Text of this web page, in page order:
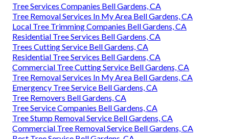
Tree Services Companies Bell Gardens, CA
Tree Removal Services In My Area Bell Gardens, CA
Local Tree Trimming Companies Bell Gardens, CA
Residential Tree Services Bell Gardens, CA
Trees Cutting Service Bell Gardens, CA
Residential Tree Services Bell Gardens, CA
Commercial Tree Cutting Service Bell Gardens, CA
Tree Removal Services In My Area Bell Gardens, CA
Emergency Tree Service Bell Gardens, CA
Tree Removers Bell Gardens, CA
Tree Service Companies Bell Gardens, CA
Tree Stump Removal Service Bell Gardens, CA
Commercial Tree Removal Service Bell Gardens, CA